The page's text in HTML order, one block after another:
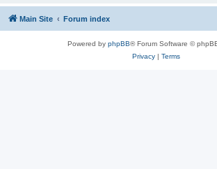
Main Site Forum index
Powered by phpBB® Forum Software ©
Privacy| Terms